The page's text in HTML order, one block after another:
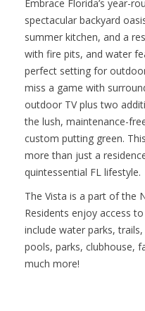
additional ensuite
office. For maximum
detached studio casita
courtyardideal for multi-
hosting guests.
Embrace Florida’s year-
spectacular backyard
summer kitchen, and a
with fire pits, and water
perfect setting for
miss a game with
outdoor TV plus two
the lush, maintenance-
custom putting green.
more than just a
quintessential FL lifestyle.